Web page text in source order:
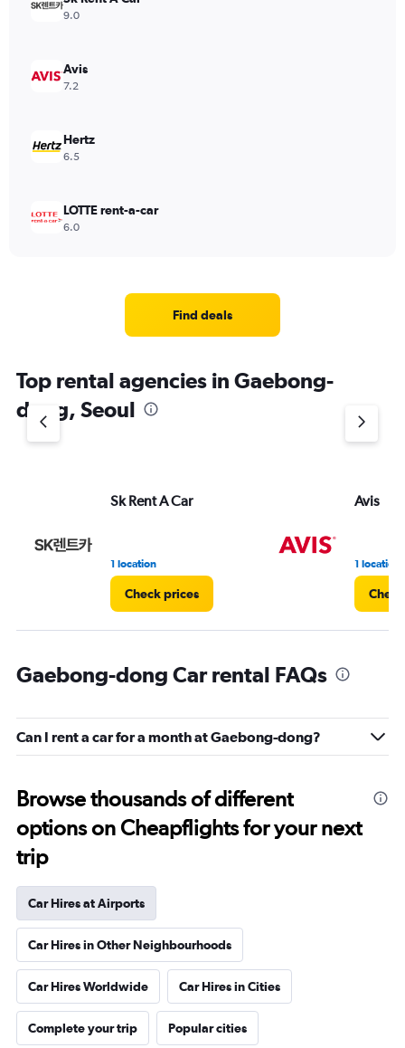
9.0
Avis
7.2
Hertz
6.5
LOTTE rent-a-car
6.0
Find deals
Top rental agencies in Gaebong-
dong, Seoul
Sk Rent A Car
1 location
Check prices
Avis
1 location
Gaebong-dong Car rental FAQs
Can I rent a car for a month at Gaebong-dong?
Browse thousands of different
options on Cheapflights for your next
trip
Car Hires at Airports
Car Hires in Other Neighbourhoods
Car Hires Worldwide Car Hires in Cities
Complete your trip Popular cities